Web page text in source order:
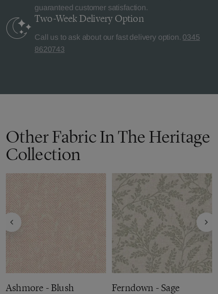
guaranteed customer satisfaction.
Two-Week Delivery Option
Call us to ask about our fast delivery option. 0345
8620743
Other Fabric In The Heritage
Collection
Ashmore - Blush Ferndown - Sage